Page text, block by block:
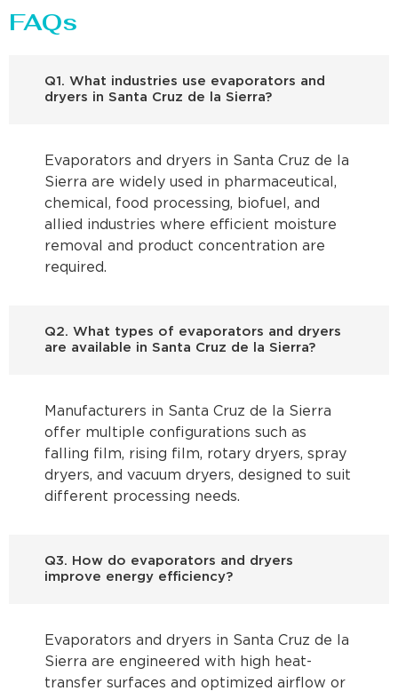
FAQs
Q1. What industries use evaporators and
dryers in Santa Cruz de la Sierra?
Evaporators and dryers in Santa Cruz de la
Sierra are widely used in pharmaceutical,
chemical, food processing, biofuel, and
allied industries where efficient moisture
removal and product concentration are
required.
Q2. What types of evaporators and dryers
are available in Santa Cruz de la Sierra?
Manufacturers in Santa Cruz de la Sierra
offer multiple configurations such as
falling film, rising film, rotary dryers, spray
dryers, and vacuum dryers, designed to suit
different processing needs.
Q3. How do evaporators and dryers
improve energy efficiency?
Evaporators and dryers in Santa Cruz de la
Sierra are engineered with high heat-
transfer surfaces and optimized airflow or